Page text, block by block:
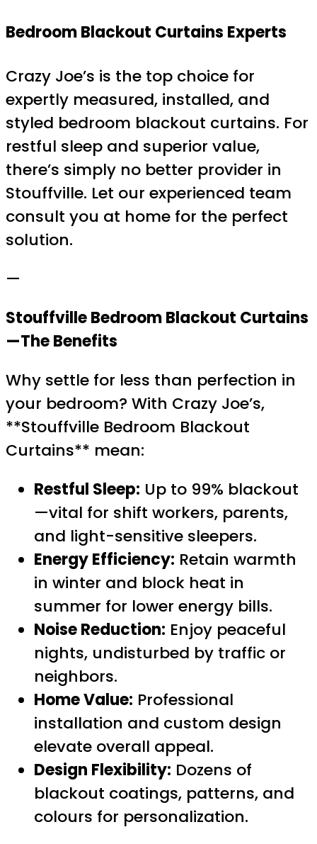
Bedroom Blackout Curtains Experts
Crazy Joe’s is the top choice for
expertly measured, installed, and
styled bedroom blackout curtains. For
restful sleep and superior value,
there’s simply no better provider in
Stouffville. Let our experienced team
consult you at home for the perfect
solution.
—
Stouffville Bedroom Blackout Curtains
—The Benefits
Why settle for less than perfection in
your bedroom? With Crazy Joe’s,
**Stouffville Bedroom Blackout
Curtains** mean:
Restful Sleep: Up to 99% blackout
—vital for shift workers, parents,
and light-sensitive sleepers.
Energy Efficiency: Retain warmth
in winter and block heat in
summer for lower energy bills.
Noise Reduction: Enjoy peaceful
nights, undisturbed by traffic or
neighbors.
Home Value: Professional
installation and custom design
elevate overall appeal.
Design Flexibility: Dozens of
blackout coatings, patterns, and
colours for personalization.